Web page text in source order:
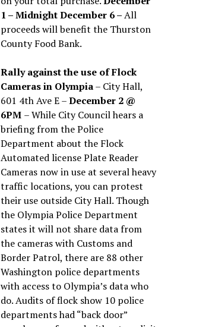
1 – Midnight December 6 –All
proceeds will benefit the Thurston
County Food Bank.
Rally against the use of Flock
Cameras in Olympia– City Hall,
601 4th Ave E –December 2 @
6PM – While City Council hears a
briefing from the Police
Department about the Flock
Automated license Plate Reader
Cameras now in use at several heavy
traffic locations, you can protest
their use outside City Hall. Though
the Olympia Police Department
states it will not share data from
the cameras with Customs and
Border Patrol, there are 88 other
Washington police departments
with access to Olympia’s data who
do. Audits of flock show 10 police
departments had “back door”